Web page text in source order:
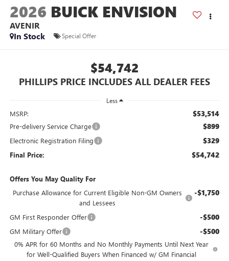
2026 BUICK ENVISION
AVENIR
In Stock
Special Offer
$54,742
PHILLIPS PRICE INCLUDES ALL DEALER FEES
Less
MSRP: $53,514
Pre-delivery Service Charge $899
Electronic Registration Filing $329
Final Price: $54,742
Offers You May Quality For
Purchase Allowance for Current Eligible Non-GM Owners
and Lessees
-$1,750
GM First Responder Offer -$500
GM Military Offer -$500
0% APR for 60 Months and No Monthly Payments Until Next Year
for Well-Qualified Buyers When Financed w/ GM Financial